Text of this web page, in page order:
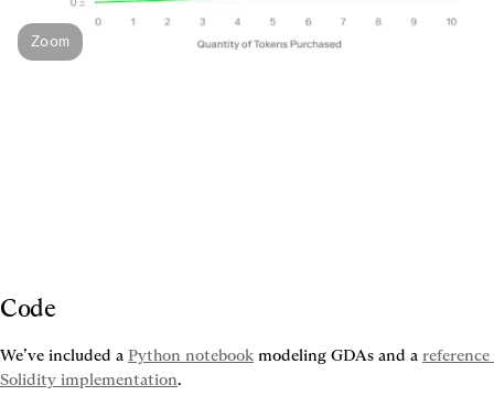
Zoom
Code
We’ve included a Python notebook modeling GDAs and a reference
Solidity implementation.